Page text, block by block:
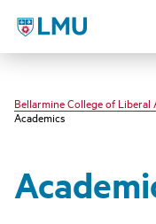
LMU - Loyola
Bellarmine College of Liberal
Academics